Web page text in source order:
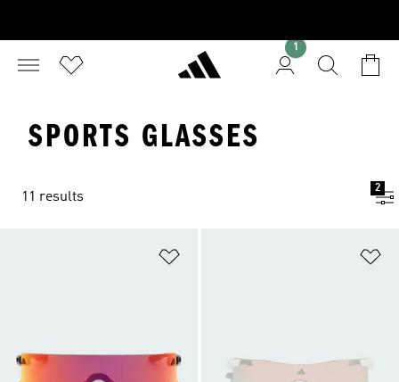
1
SPORTS GLASSES
11 results
2